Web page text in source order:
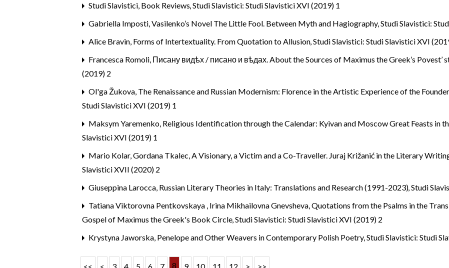
Studi Slavistici, Book Reviews,Studi Slavistici: Studi Slavistici XVI (2019) 1
Gabriella Imposti,Vasilenko’s Novel The Little Fool. Between Myth and Hagiography,Studi Slavistici:
Alice Bravin, Forms of Intertextuality. From Quotation to Allusion,Studi Slavistici: Studi Slavistici XVI
Francesca Romoli, Писану видѣх / писано и вѣдах. About the Sources of Maximus the Greek’s Povest’
(2019) 2
Ol'ga Žukova, The Renaissance and Russian Modernism: Florence in the Artistic Experience of the
Studi Slavistici XVI (2019) 1
Maksym Yaremenko, Religious Identification through the Calendar: Kyivan and Moscow Great Feasts in
Slavistici XVI (2019) 1
Mario Kolar, Gordana Tkalec,A Visionary, a Victim and a Co-Traveller. Juraj Križanić in the Literary
Slavistici XVII (2020) 2
Giuseppina Larocca, Russian Literary Theories in Italy: Translations and Research (1991-2023),Studi
Tatiana Viktorovna Pentkovskaya , Irina Mikhailovna Gnevsheva,Quotations from the Psalms in the
Gospel of Maximus the Greek's Book Circle,Studi Slavistici: Studi Slavistici XVI (2019) 2
Krystyna Jaworska, Penelope and Other Weavers in Contemporary Polish Poetry,Studi Slavistici: Studi
8